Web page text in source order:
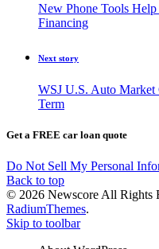
New Phone Tools
Financing
Next story
WSJ U.S. Auto
Term
Get a FREE car loan quote
Do Not Sell My Personal
Back to top
© 2026 Newscore All Rights
RadiumThemes.
Skip to toolbar